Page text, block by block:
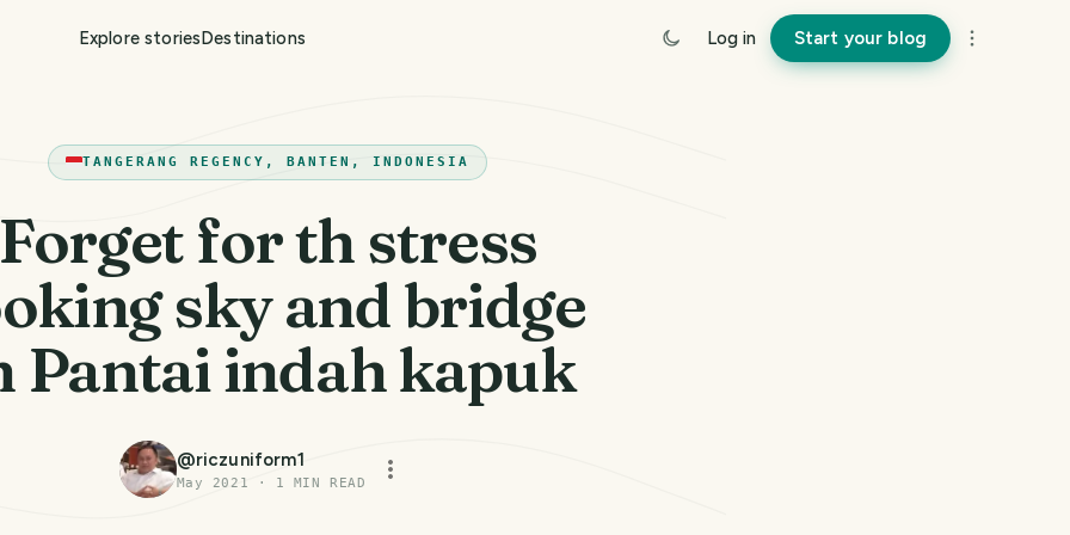
Explore storiesDestinations Log in Start your blog
TANGERANG REGENCY, BANTEN, INDONESIA
for th stress
sky and bridge
Pantai indah kapuk
@riczuniform1
May 2021 · 1 MIN READ